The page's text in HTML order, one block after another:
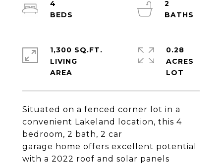
Situated on a fenced corner lot in a
convenient Lakeland location, this 4
bedroom, 2 bath, 2 car
garage home offers excellent potential
with a 2022 roof and solar panels
4
2
1,300 SQ.FT.
LIVING
0.28
ACRES